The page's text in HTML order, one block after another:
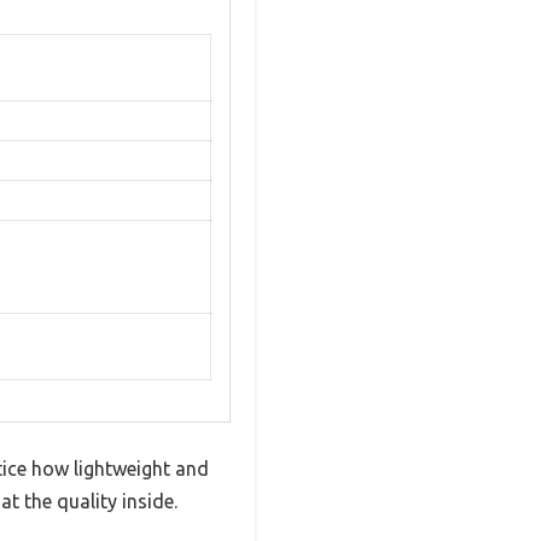
how lightweight and
the quality inside.